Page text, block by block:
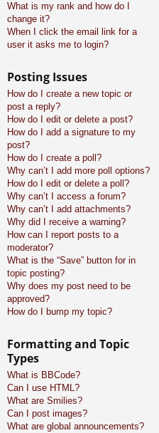
What is my rank and how do I
change it?
When I click the email link for a
user it asks me to login?
Posting Issues
How do I create a new topic or
post a reply?
How do I edit or delete a post?
How do I add a signature to my
post?
How do I create a poll?
Why can’t I add more poll options?
How do I edit or delete a poll?
Why can’t I access a forum?
Why can’t I add attachments?
Why did I receive a warning?
How can I report posts to a
moderator?
What is the “Save” button for in
topic posting?
Why does my post need to be
approved?
How do I bump my topic?
Formatting and Topic
Types
What is BBCode?
Can I use HTML?
What are Smilies?
Can I post images?
What are global announcements?